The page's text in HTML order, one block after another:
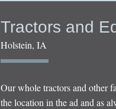
Tractors and
Holstein, IA
Our whole tractors and other
the location in the ad and as